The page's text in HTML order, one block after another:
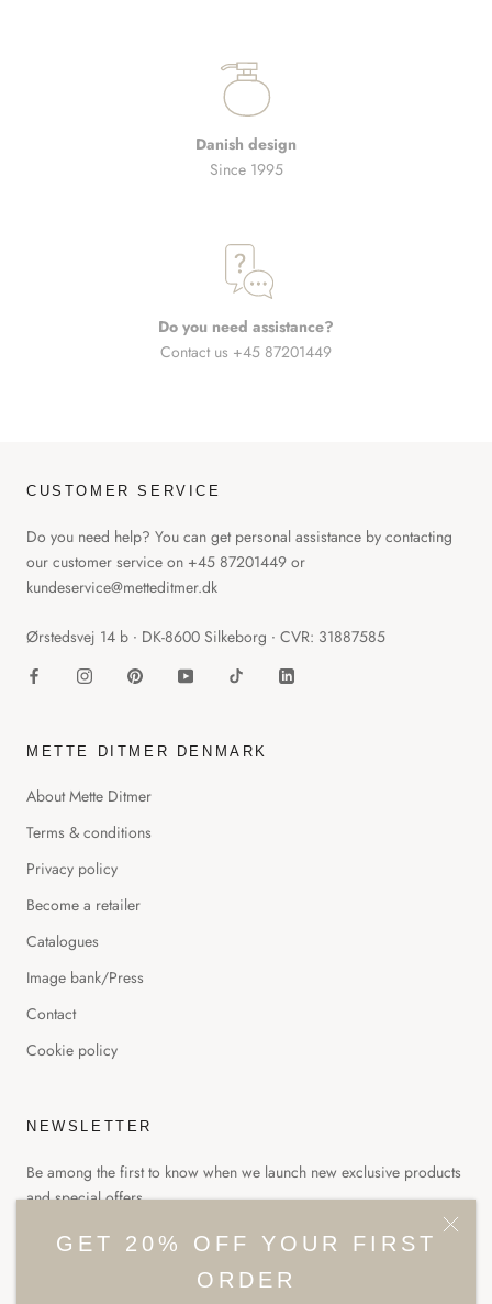
GET 20% OFF YOUR FIRST
ORDER
Danish design
Since 1995
Do you need assistance?
Contact us +45 87201449
CUSTOMER SERVICE
Do you need help? You can get personal assistance by contacting
our customer service on +45 87201449 or
kundeservice@metteditmer.dk
Ørstedsvej 14 b ∙ DK-8600 Silkeborg ∙ CVR: 31887585
METTE DITMER DENMARK
About Mette Ditmer
Terms & conditions
Privacy policy
Become a retailer
Catalogues
Image bank/Press
Contact
Cookie policy
NEWSLETTER
Be among the first to know when we launch new exclusive products
and special offers.